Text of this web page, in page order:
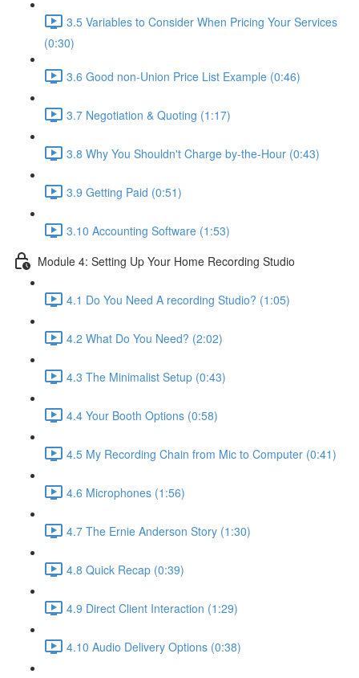
3.5 Variables to Consider When Pricing Your Services
(0:30)
3.6 Good non-Union Price List Example (0:46)
3.7 Negotiation & Quoting (1:17)
3.8 Why You Shouldn't Charge by-the-Hour (0:43)
3.9 Getting Paid (0:51)
3.10 Accounting Software (1:53)
Module 4: Setting Up Your Home Recording Studio
4.1 Do You Need A recording Studio? (1:05)
4.2 What Do You Need? (2:02)
4.3 The Minimalist Setup (0:43)
4.4 Your Booth Options (0:58)
4.5 My Recording Chain from Mic to Computer (0:41)
4.6 Microphones (1:56)
4.7 The Ernie Anderson Story (1:30)
4.8 Quick Recap (0:39)
4.9 Direct Client Interaction (1:29)
4.10 Audio Delivery Options (0:38)